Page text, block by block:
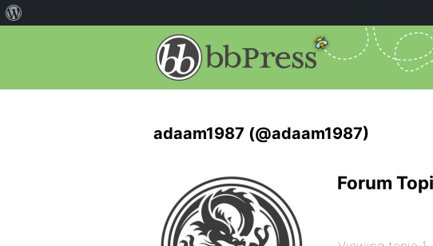
adaam1987 (@adaam1987)
Forum